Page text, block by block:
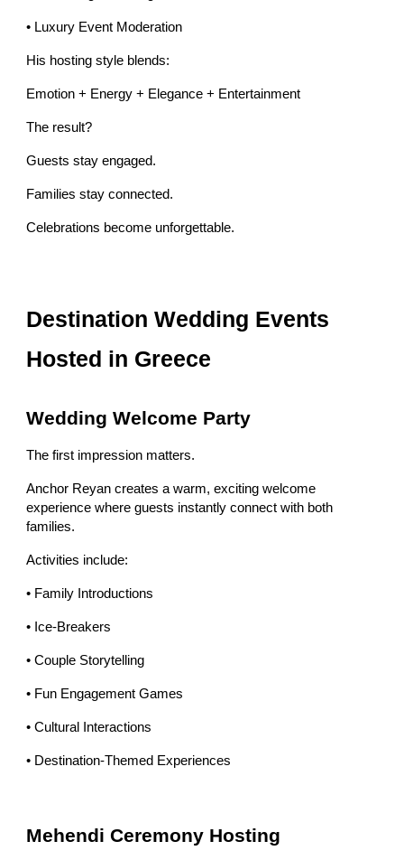
• Luxury Event Moderation
His hosting style blends:
Emotion + Energy + Elegance + Entertainment
The result?
Guests stay engaged.
Families stay connected.
Celebrations become unforgettable.
Destination Wedding Events
Hosted in Greece
Wedding Welcome Party
The first impression matters.
Anchor Reyan creates a warm, exciting welcome
experience where guests instantly connect with both
families.
Activities include:
• Family Introductions
• Ice-Breakers
• Couple Storytelling
• Fun Engagement Games
• Cultural Interactions
• Destination-Themed Experiences
Mehendi Ceremony Hosting